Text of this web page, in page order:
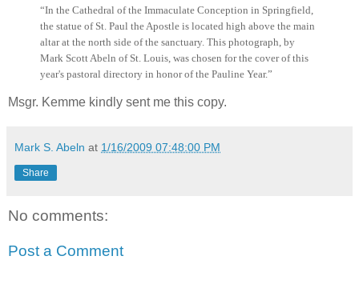
“In the Cathedral of the Immaculate Conception in Springfield,
the statue of St. Paul the Apostle is located high above the main
altar at the north side of the sanctuary. This photograph, by
Mark Scott Abeln of St. Louis, was chosen for the cover of this
year's pastoral directory in honor of the Pauline Year.”
Msgr. Kemme kindly sent me this copy.
Mark S. Abeln at 1/16/2009 07:48:00 PM
Share
No comments:
Post a Comment